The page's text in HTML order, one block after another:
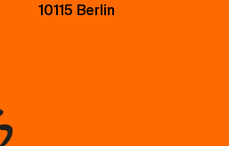
10115 Berlin